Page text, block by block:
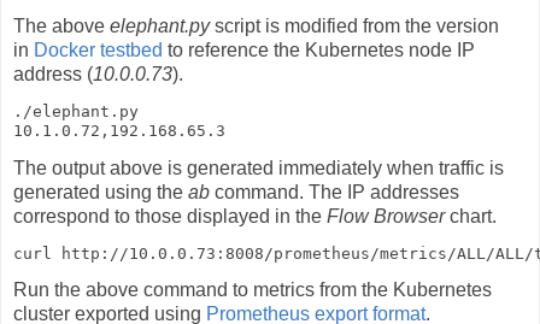
The above elephant.pyscript is modified from the version
in Docker testbed to reference the Kubernetes node IP
address (10.0.0.73).
./elephant.py
10.1.0.72,192.168.65.3
The output above is generated immediately when traffic is
generated using the ab command. The IP addresses
correspond to those displayed in the Flow Browserchart.
curl http://10.0.0.73:8008/prometheus/metrics/ALL/
Run the above command to metrics from the Kubernetes
cluster exported using Prometheus export format.